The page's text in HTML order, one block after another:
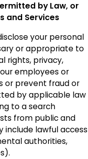
by Law, or
and Services
your personal
or appropriate to
rights, privacy,
employees or
or prevent fraud or
by applicable law
to a search
from public and
lawful access
authorities,